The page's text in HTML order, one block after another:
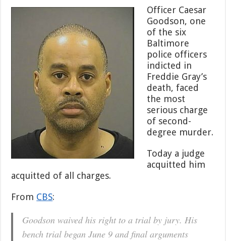
in
Against
Baltimore
Charged
Murder
Freddie
Gray’s
Death
Officer Caesar
Goodson, one
of the six
Baltimore
police officers
indicted in
Freddie Gray’s
death, faced
the most
serious charge
of second-
degree murder.
Today a judge
acquitted him
acquitted of all charges.
From CBS:
Goodson waived his right to a trial by jury. His
bench trial began June 9 and final arguments